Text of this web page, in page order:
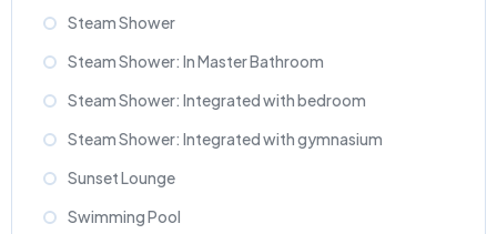
Steam Shower
Steam Shower: In Master Bathroom
Steam Shower: Integrated with bedroom
Steam Shower: Integrated with gymnasium
Sunset Lounge
Swimming Pool